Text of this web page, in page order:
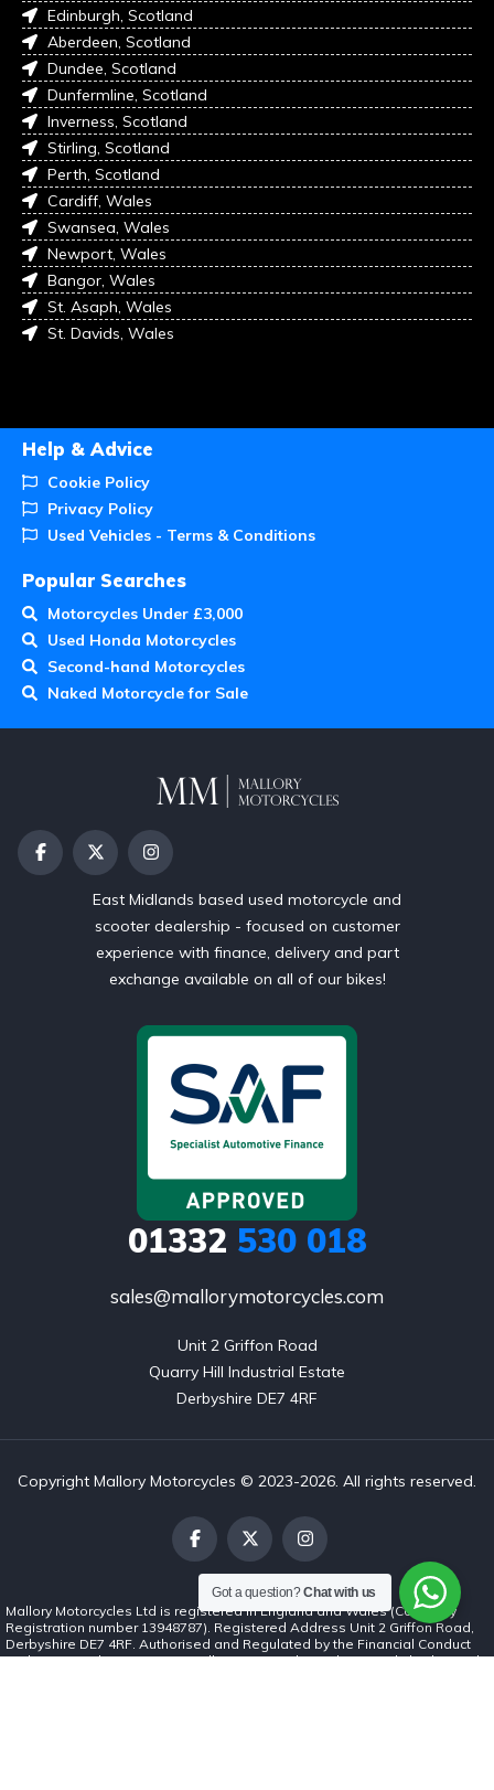
Edinburgh, Scotland
Aberdeen, Scotland
Dundee, Scotland
Dunfermline, Scotland
Inverness, Scotland
Stirling, Scotland
Perth, Scotland
Cardiff, Wales
Swansea, Wales
Newport, Wales
Bangor, Wales
St. Asaph, Wales
St. Davids, Wales
Help & Advice
Cookie Policy
Privacy Policy
Used Vehicles - Terms & Conditions
Popular Searches
Motorcycles Under £3,000
Used Honda Motorcycles
Second-hand Motorcycles
Naked Motorcycle for Sale
East Midlands based used motorcycle and
scooter dealership - focused on customer
experience with finance, delivery and part
exchange available on all of our bikes!
01332 530 018
sales@mallorymotorcycles.com
Unit 2 Griffon Road
Quarry Hill Industrial Estate
Derbyshire DE7 4RF
Copyright Mallory Motorcycles © 2023-2026. All rights reserved.
Mallory Motorcycles Ltd is registered in England and Wales (Company
Registration number 13948787). Registered Address Unit 2 Griffon Road,
Derbyshire DE7 4RF. Authorised and Regulated by the Financial Conduct
Authority (number 1037062). Mallory Motorcycles Ltd is a credit broker and
Got a question?Chat with us